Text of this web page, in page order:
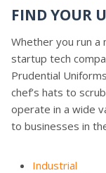
FIND YOUR
Whether you run a
startup tech
Prudential
chef’s hats to
operate in a wide
to businesses in
Industrial